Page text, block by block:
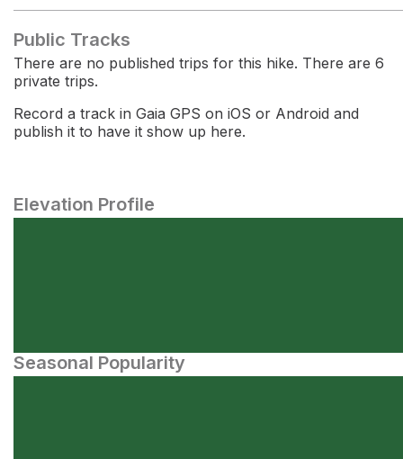
Public Tracks
There are no published trips for this hike. There are 6
private trips.
Record a track in Gaia GPS on iOS or Android and
publish it to have it show up here.
Elevation Profile
Seasonal Popularity